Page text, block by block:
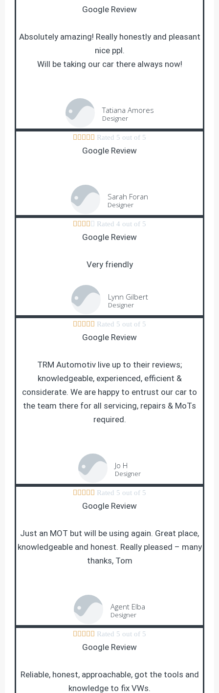
Google Review
Absolutely amazing! Really honestly and pleasant
nice ppl.
Will be taking our car there always now!
Tatiana Amores
Designer
     Rated 5 out of 5
Google Review
Sarah Foran
Designer
     Rated 4 out of 5
Google Review
Very friendly
Lynn Gilbert
Designer
     Rated 5 out of 5
Google Review
TRM Automotiv live up to their reviews;
knowledgeable, experienced, efficient &
considerate. We are happy to entrust our car to
the team there for all servicing, repairs & MoTs
required.
Jo H
Designer
     Rated 5 out of 5
Google Review
Just an MOT but will be using again. Great place,
knowledgeable and honest. Really pleased – many
thanks, Tom
Agent Elba
Designer
     Rated 5 out of 5
Google Review
Reliable, honest, approachable, got the tools and
knowledge to fix VWs.